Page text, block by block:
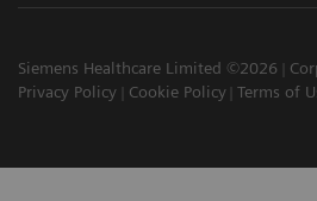
Siemens Healthcare Limited ©2026
Privacy Policy
Cookie Policy Terms of